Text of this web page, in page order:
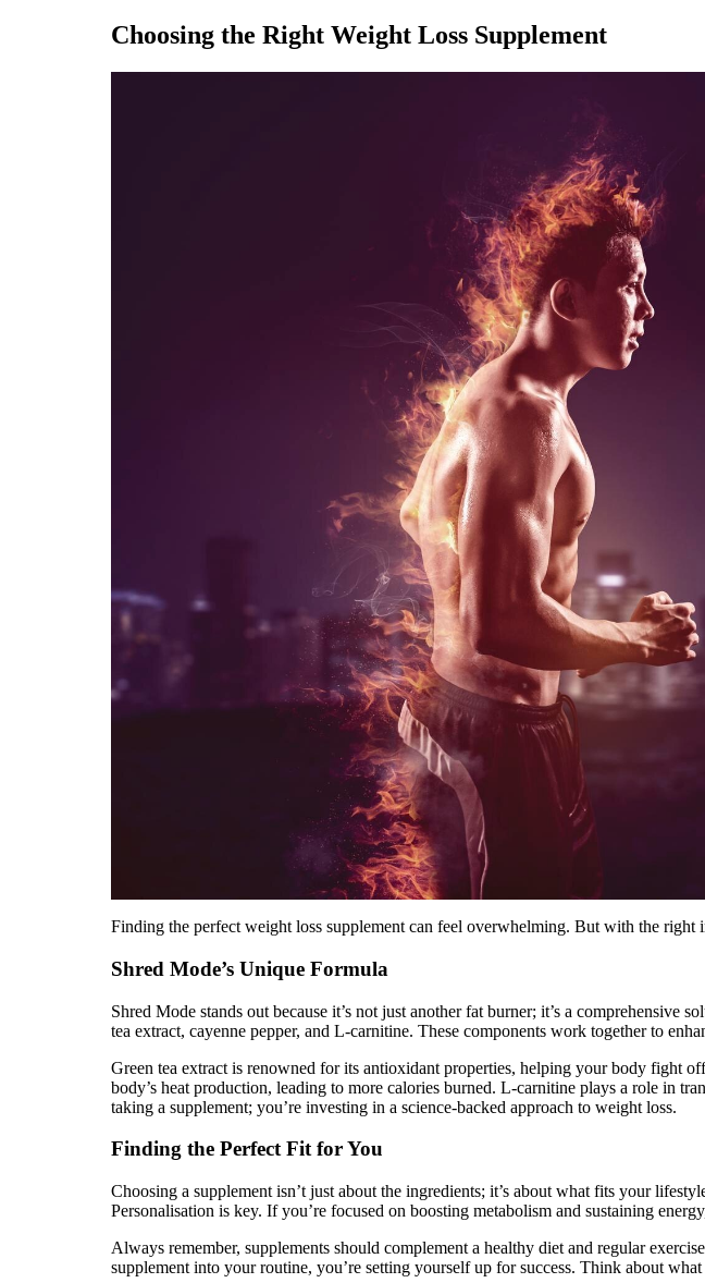
Choosing the Right Weight Loss Supplement
Finding the perfect weight loss supplement can feel overwhelming. But with the
Shred Mode’s Unique Formula
Shred Mode stands out because it’s not just another fat burner; it’s a
tea extract, cayenne pepper, and L-carnitine. These components work together to
Green tea extract is renowned for its antioxidant properties, helping your body fight
body’s heat production, leading to more calories burned. L-carnitine plays a role in
taking a supplement; you’re investing in a science-backed approach to weight loss.
Finding the Perfect Fit for You
Choosing a supplement isn’t just about the ingredients; it’s about what fits your
Personalisation is key. If you’re focused on boosting metabolism and sustaining
Always remember, supplements should complement a healthy diet and regular
supplement into your routine, you’re setting yourself up for success. Think about